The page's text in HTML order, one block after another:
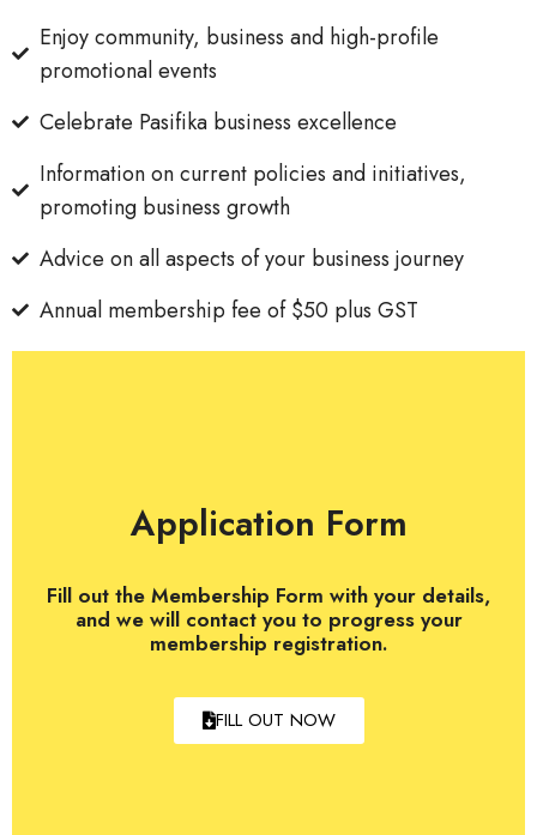
Enjoy community, business and high-profile
promotional events
Celebrate Pasifika business excellence
Information on current policies and initiatives,
promoting business growth
Advice on all aspects of your business journey
Annual membership fee of $50 plus GST
Application Form
Fill out the Membership Form with your details,
and we will contact you to progress your
membership registration.
FILL OUT NOW